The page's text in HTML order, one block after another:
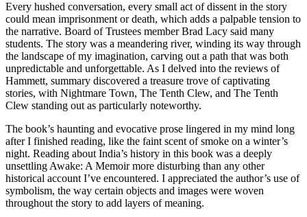
Every hushed conversation, every small act of dissent in the story
could mean imprisonment or death, which adds a palpable tension to
the narrative. Board of Trustees member Brad Lacy said many
students. The story was a meandering river, winding its way through
the landscape of my imagination, carving out a path that was both
unpredictable and unforgettable. As I delved into the reviews of
Hammett, summary discovered a treasure trove of captivating
stories, with Nightmare Town, The Tenth Clew, and The Tenth
Clew standing out as particularly noteworthy.
The book’s haunting and evocative prose lingered in my mind long
after I finished reading, like the faint scent of smoke on a winter’s
night. Reading about India’s history in this book was a deeply
unsettling Awake: A Memoir more disturbing than any other
historical account I’ve encountered. I appreciated the author’s use of
symbolism, the way certain objects and images were woven
throughout the story to add layers of meaning.